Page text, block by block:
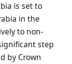
is set to
in the
to non-
step
by Crown